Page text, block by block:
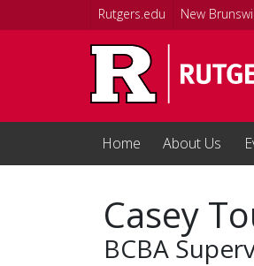
Skip to main content
Rutgers.edu New
Home About Us
Casey
BCBA